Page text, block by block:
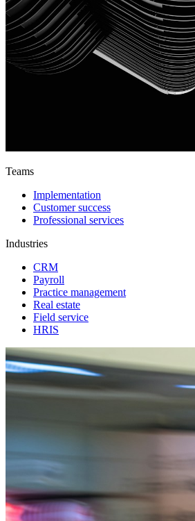
Teams
Implementation
Customer success
Professional services
Industries
CRM
Payroll
Practice management
Real estate
Field service
HRIS